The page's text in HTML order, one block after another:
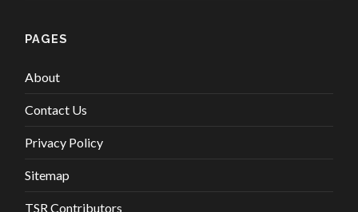
PAGES
About
Contact Us
Privacy Policy
Sitemap
TSR Contributors